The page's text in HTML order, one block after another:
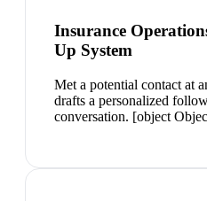
Insurance
Up System
Met a potential contact at
drafts a personalized
conversation. [object